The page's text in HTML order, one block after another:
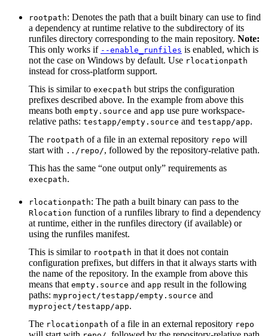
rootpath: Denotes the path that a built binary can use to find
a dependency at runtime relative to the subdirectory of its
runfiles directory corresponding to the main repository. Note:
This only works if --enable_runfiles is enabled, which is
not the case on Windows by default. Use rlocationpath
instead for cross-platform support.
This is similar to execpath but strips the configuration
prefixes described above. In the example from above this
means both empty.source and app use pure workspace-
relative paths: testapp/empty.source and testapp/app.
The rootpath of a file in an external repository repo will
start with ../repo/, followed by the repository-relative path.
This has the same “one output only” requirements as
execpath.
rlocationpath: The path a built binary can pass to the
Rlocation function of a runfiles library to find a dependency
at runtime, either in the runfiles directory (if available) or
using the runfiles manifest.
This is similar to rootpath in that it does not contain
configuration prefixes, but differs in that it always starts with
the name of the repository. In the example from above this
means that empty.source and app result in the following
paths: myproject/testapp/empty.source and
myproject/testapp/app.
The rlocationpath of a file in an external repository repo